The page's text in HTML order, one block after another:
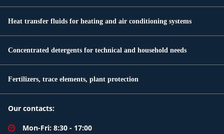
Heat transfer fluids for heating and air conditioning systems
Concentrated detergents for technical and household needs
Fertilizers, trace elements, plant protection
Our contacts:
Mon-Fri: 8:30 - 17:00